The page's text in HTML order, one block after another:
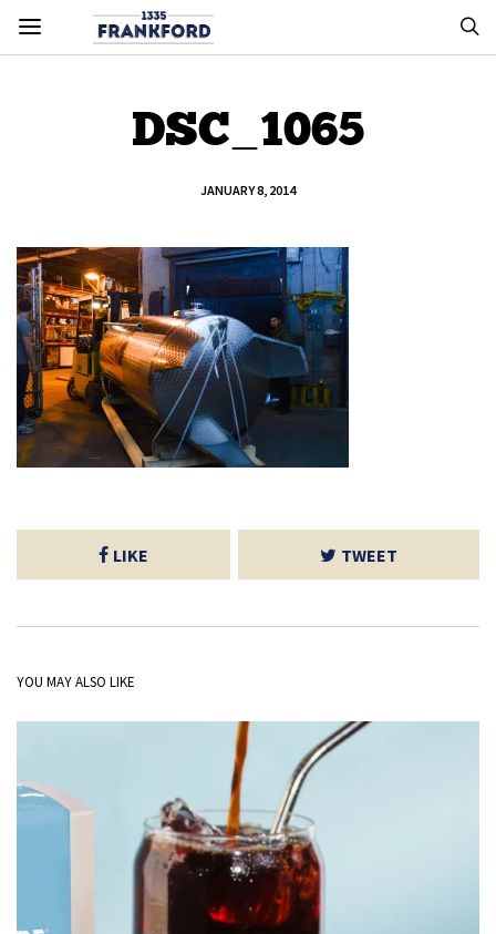
DSC_1065
JANUARY 8, 2014
LIKE TWEET
YOU MAY ALSO LIKE